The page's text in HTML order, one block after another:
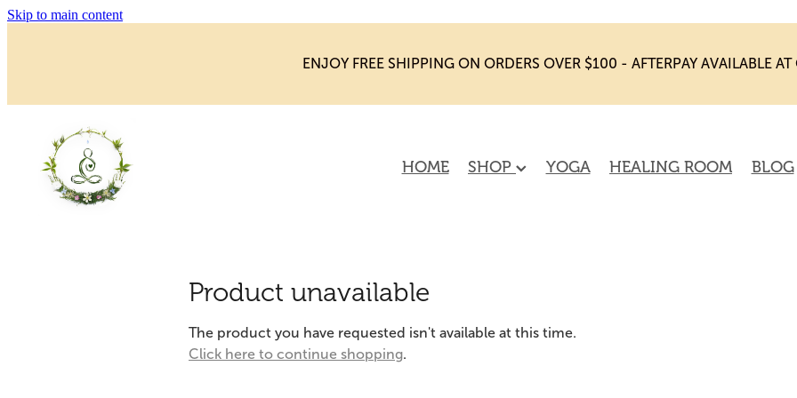
Skip to main content
ENJOY FREE SHIPPING ON ORDERS OVER $100 - AFTERPAY AVAILABLE
HOME SHOP YOGA HEALING ROOM BLOG
Product unavailable
The product you have requested isn't available at this time.
Click here to continue shopping.